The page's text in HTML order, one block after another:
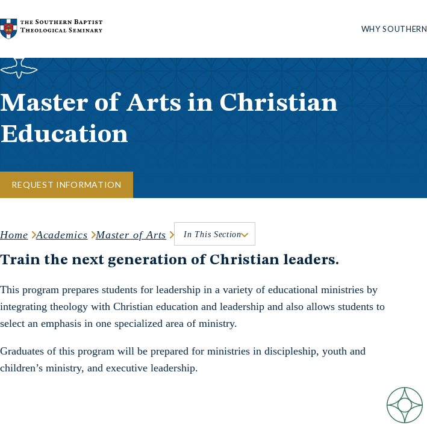
Skip to content
WHY SOUTHERN
Master of Arts in Christian
Education
REQUEST INFORMATION
Home Academics Master of Arts In This Section
Train the next generation of Christian leaders.
This program prepares students for leadership in a variety of educational ministries by
integrating theology with Christian education and leadership and also allows students to
select an emphasis in one specialized area of ministry.
Graduates of this program will be prepared for ministries in discipleship, youth and
children’s ministry, and executive leadership.